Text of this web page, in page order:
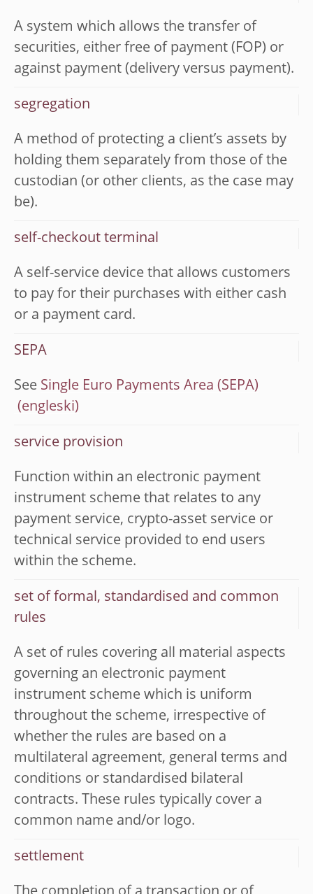
A system which allows the transfer of
securities, either free of payment (FOP) or
against payment (delivery versus payment).
segregation
A method of protecting a client’s assets by
holding them separately from those of the
custodian (or other clients, as the case may
be).
self-checkout terminal
A self-service device that allows customers
to pay for their purchases with either cash
or a payment card.
SEPA
See Single Euro Payments Area (SEPA)
service provision
Function within an electronic payment
instrument scheme that relates to any
payment service, crypto-asset service or
technical service provided to end users
within the scheme.
set of formal, standardised and common
rules
A set of rules covering all material aspects
governing an electronic payment
instrument scheme which is uniform
throughout the scheme, irrespective of
whether the rules are based on a
multilateral agreement, general terms and
conditions or standardised bilateral
contracts. These rules typically cover a
common name and/or logo.
settlement